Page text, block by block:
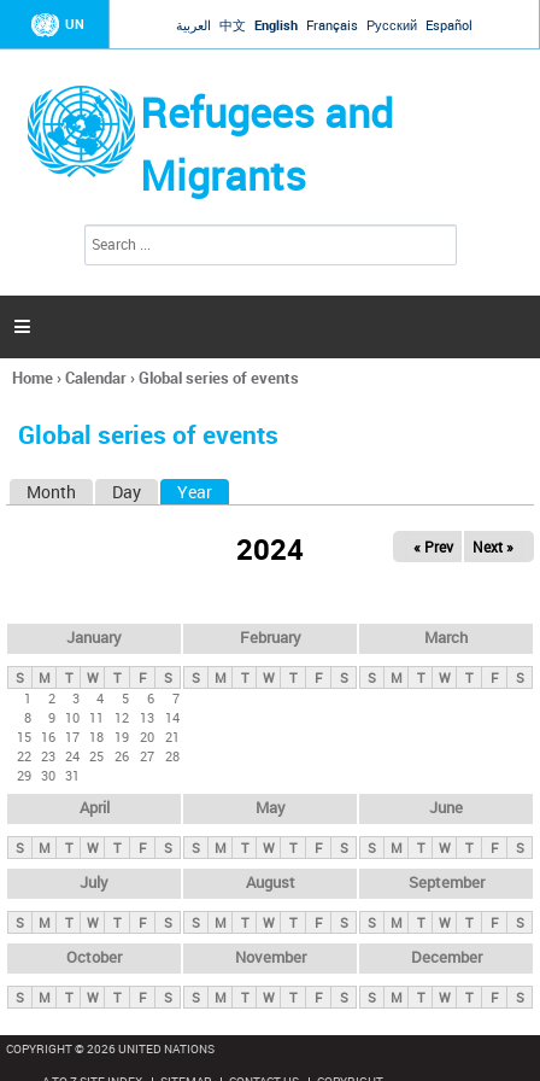
Jump to navigation
UN العربية 中文 English Français Русский Español
Refugees and
Migrants
h
a

You
here
Home›Calendar›Global series of events
Global series of events
y
t
b
Month Day Year
2024 « Prev Next »
January
S M T W T F
S
1
2 3 4 5 6
7
8
9 10 11 12 13
14
15 16 17 18 19 20 21
22 23 24 25 26 27 28
29 30 31
February
S M T W T F S
March
S M T W T F S
April
S M T W T F S
May
S M T W T F S
June
S M T W T F S
July
S M T W T F S
August
S M T W T F S
September
S M T W T F S
October
S M T W T F S
November
S M T W T F S
December
S M T W T F S
COPYRIGHT © 2026 UNITED NATIONS